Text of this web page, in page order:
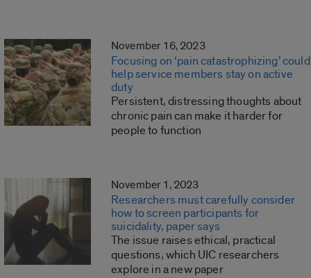
November 16, 2023
Focusing on ‘pain catastrophizing’ could
help service members stay on active
duty
Persistent, distressing thoughts about
chronic pain can make it harder for
people to function
November 1, 2023
Researchers must carefully consider
how to screen participants for
suicidality, paper says
The issue raises ethical, practical
questions, which UIC researchers
explore in a new paper